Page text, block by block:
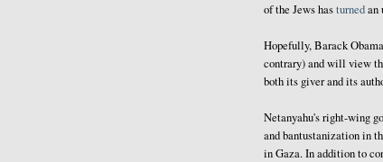
of the Jews hasturnedan
Hopefully, Barack
contrary) and will view
both its giver and its
Netanyahu's right-wing
and bantustanization in
in Gaza. In addition to